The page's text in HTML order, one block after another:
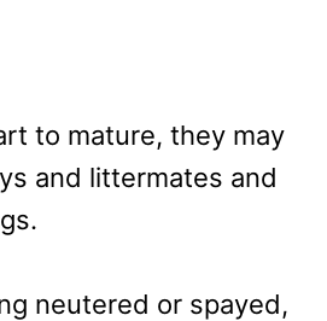
to mature, they may
and littermates and
neutered or spayed,